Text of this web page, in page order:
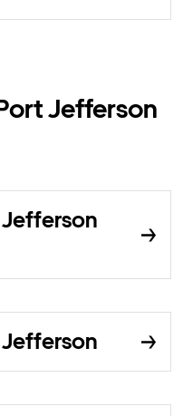
Jefferson
Jefferson
Jefferson